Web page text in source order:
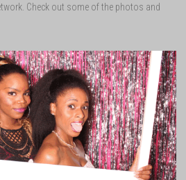
Check out some of the photos and